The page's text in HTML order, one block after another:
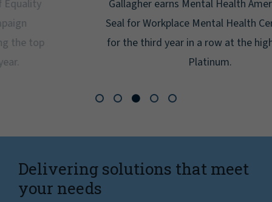
Gallagher earns Mental Health America's Bell
Seal for Workplace Mental Health Certification
for the third year in a row at the highest level:
Delivering solutions that meet
your needs